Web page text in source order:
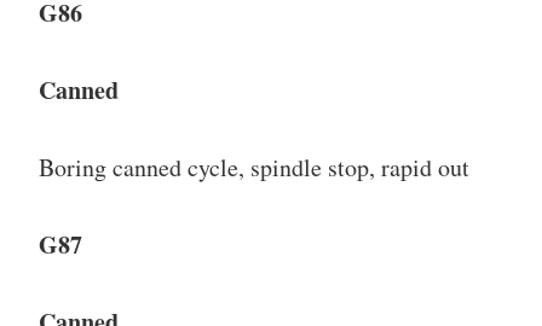
G86
Canned
Boring canned cycle, spindle stop, rapid out
G87